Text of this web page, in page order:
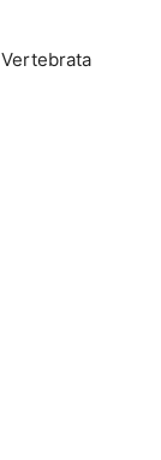
Vertebrata